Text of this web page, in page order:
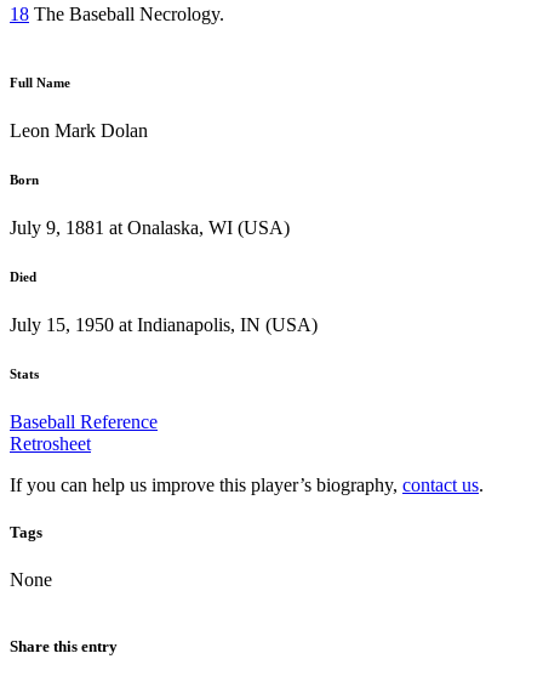
18 The Baseball Necrology.
Full Name
Leon Mark Dolan
Born
July 9, 1881 at Onalaska, WI (USA)
Died
July 15, 1950 at Indianapolis, IN (USA)
Stats
Baseball Reference
Retrosheet
If you can help us improve this player’s biography, contact us.
Tags
None
Share this entry